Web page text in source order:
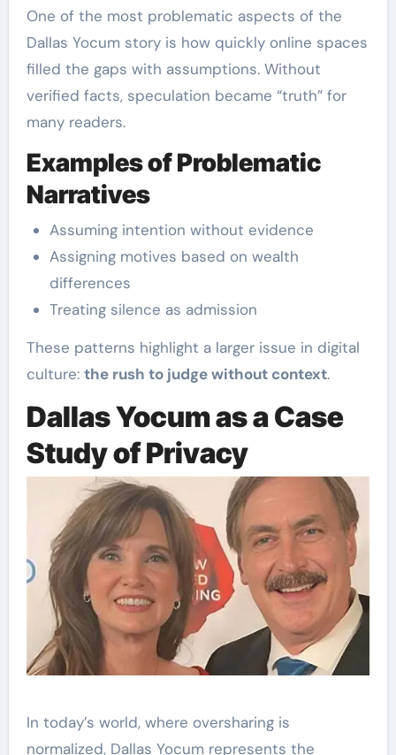
One of the most problematic aspects of the
Dallas Yocum story is how quickly online spaces
filled the gaps with assumptions. Without
verified facts, speculation became “truth” for
many readers.
Examples of Problematic
Narratives
Assuming intention without evidence
Assigning motives based on wealth
differences
Treating silence as admission
These patterns highlight a larger issue in digital
culture: the rush to judge without context.
Dallas Yocum as a Case
Study of Privacy
In today’s world, where oversharing is
normalized, Dallas Yocum represents the